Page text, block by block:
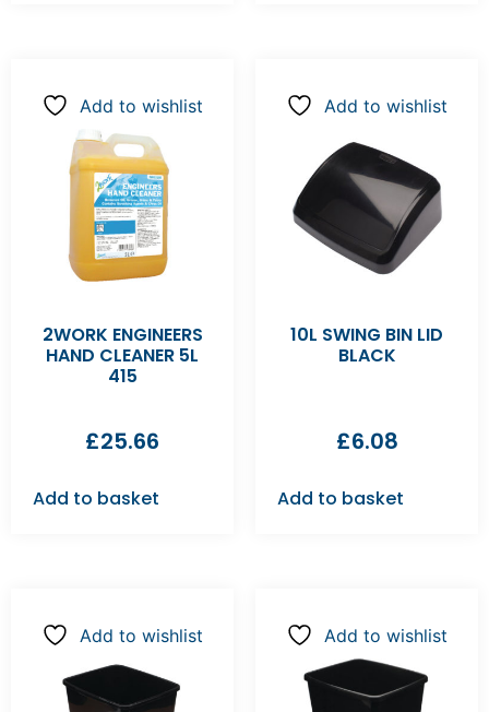
Add to wishlist
2WORK ENGINEERS
HAND CLEANER 5L
415
£25.66
Add to basket
Add to wishlist
10L SWING BIN LID
BLACK
£6.08
Add to basket
Add to wishlist Add to wishlist